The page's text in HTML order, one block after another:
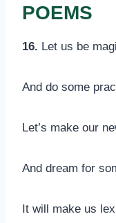
POEMS
16. Let us be
And do some
Let’s make our
And dream for
It will make us